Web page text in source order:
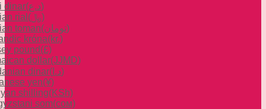
dinar
(د.ع)
rial
(﷼)
toman
(تومان)
króna(kr.)
pound(£)
dollar(JJMD)
dinar
(د.ا)
yen(¥)
shilling(KSh)
som(сом)